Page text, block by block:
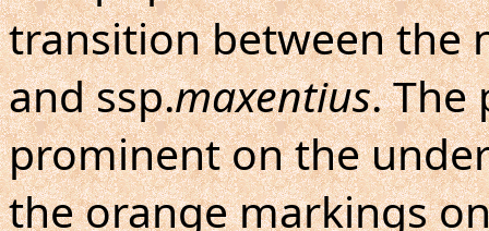
transition between the
and ssp.maxentius. The
prominent on the
the orange markings